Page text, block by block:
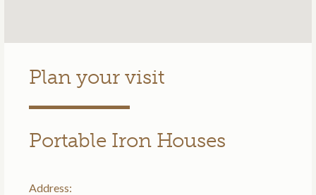
Plan your visit
Portable Iron Houses
Address: